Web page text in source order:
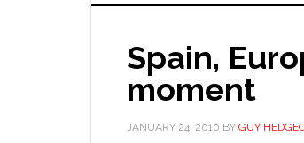
Spain,
moment
JANUARY 24, 2010 BY GUY